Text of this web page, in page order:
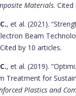
Materials.
, et al. (2021).
Beam
by 10 articles.
, et al. (2019).
Treatment for
Plastics and